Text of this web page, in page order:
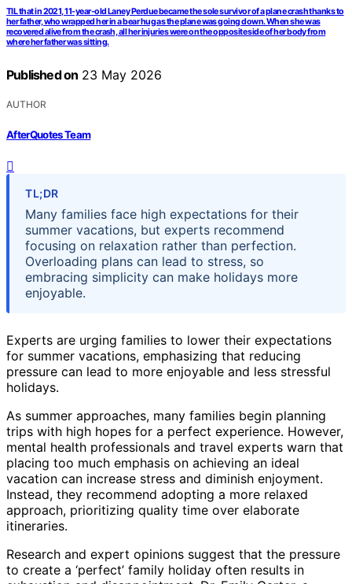
TIL that in 2021, 11-year-old Laney Perdue became the sole survivor of a plane crash thanks to
her father, who wrapped her in a bear hug as the plane was going down. When she was
recovered alive from the crash, all her injuries were on the opposite side of her body from
where her father was sitting.
Published on 23 May 2026
AUTHOR
AfterQuotes Team
TL;DR
Many families face high expectations for their
summer vacations, but experts recommend
focusing on relaxation rather than perfection.
Overloading plans can lead to stress, so
embracing simplicity can make holidays more
enjoyable.
Experts are urging families to lower their expectations
for summer vacations, emphasizing that reducing
pressure can lead to more enjoyable and less stressful
holidays.
As summer approaches, many families begin planning
trips with high hopes for a perfect experience. However,
mental health professionals and travel experts warn that
placing too much emphasis on achieving an ideal
vacation can increase stress and diminish enjoyment.
Instead, they recommend adopting a more relaxed
approach, prioritizing quality time over elaborate
itineraries.
Research and expert opinions suggest that the pressure
to create a ‘perfect’ family holiday often results in